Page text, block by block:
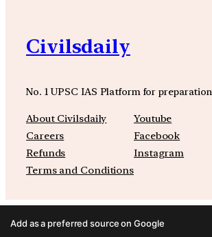
Civilsdaily
No. 1 UPSC IAS Platform for preparation
About Civilsdaily
Careers
Refunds
Terms and Conditions
Youtube
Facebook
Instagram
Add as a preferred source on Google